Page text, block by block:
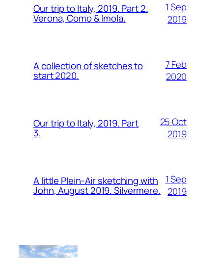
Our trip to Italy, 2019. Part 2.
Verona, Como & Imola.
1 Sep
2019
A collection of sketches to
start 2020.
7 Feb
2020
Our trip to Italy, 2019. Part
3.
25 Oct
2019
A little Plein-Air sketching with
John, August 2019. Silvermere.
1 Sep
2019